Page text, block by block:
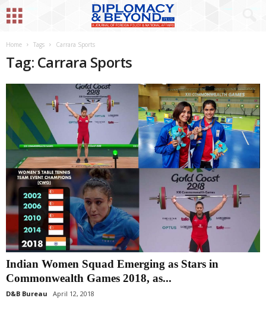
Home Tags Carrara Sports
Tag: Carrara Sports
Indian Women Squad Emerging as Stars in
Commonwealth Games 2018, as...
D&B Bureau April 12, 2018